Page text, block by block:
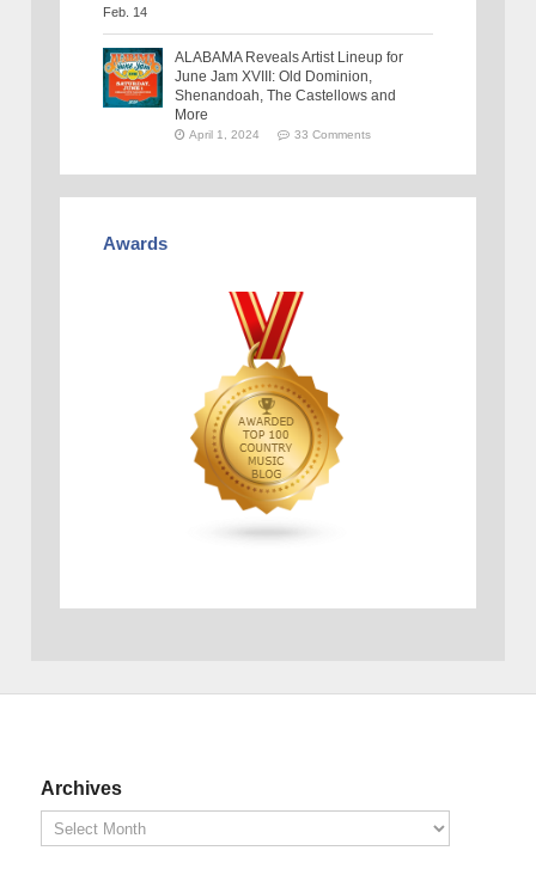
ALABAMA Reveals Artist Lineup for
June Jam XVIII: Old Dominion,
Shenandoah, The Castellows and
More
April 1, 2024 33 Comments
Awards
Archives